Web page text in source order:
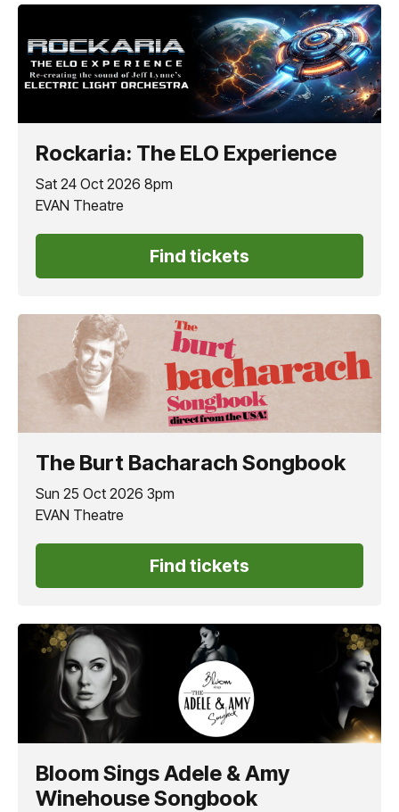
Rockaria: The ELO Experience
Sat 24 Oct 2026 8pm
EVAN Theatre
Find tickets
The Burt Bacharach Songbook
Sun 25 Oct 2026 3pm
EVAN Theatre
Find tickets
Bloom Sings Adele & Amy
Winehouse Songbook